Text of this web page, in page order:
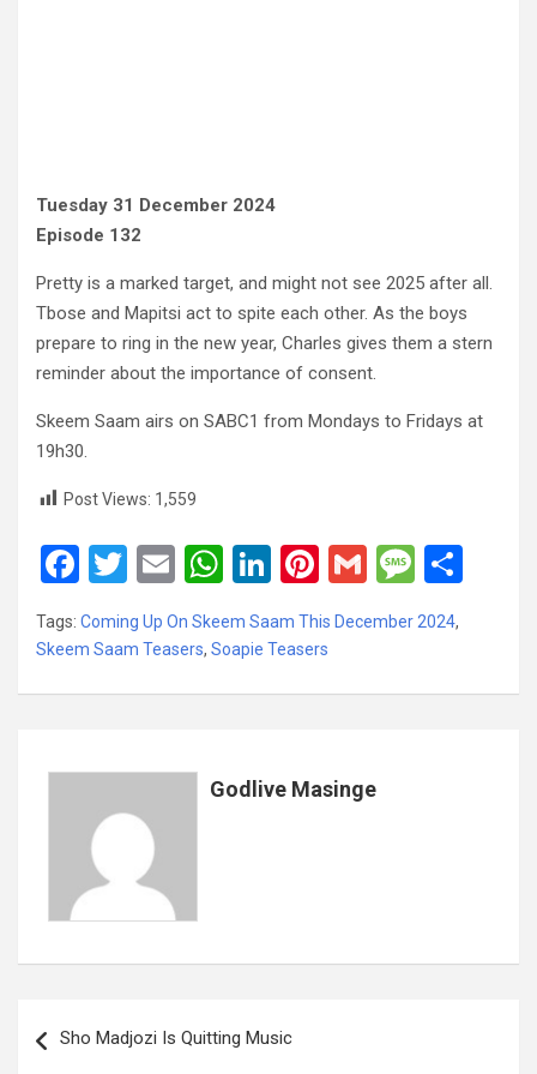
Tuesday 31 December 2024
Episode 132
Pretty is a marked target, and might not see 2025 after all.
Tbose and Mapitsi act to spite each other. As the boys
prepare to ring in the new year, Charles gives them a stern
reminder about the importance of consent.
Skeem Saam airs on SABC1 from Mondays to Fridays at
19h30.
Post Views: 1,559
F
a
ce
T
wi
tt
E
m
ail
W
at
p
Li
ke
Pi
nt
er
G
m
ail
M
es
s
Tags: Coming Up On Skeem Saam This December 2024,
Skeem Saam Teasers, Soapie Teasers
Godlive Masinge
navigation
Sho Madjozi Is Quitting Music